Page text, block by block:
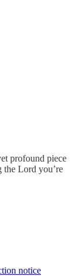
profound piece
the Lord you’re
notice